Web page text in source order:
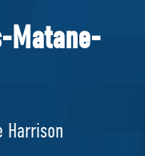
Matane-
Harrison